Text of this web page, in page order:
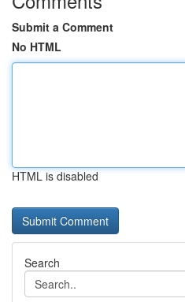
Submit a Comment
No HTML
HTML is disabled
Search